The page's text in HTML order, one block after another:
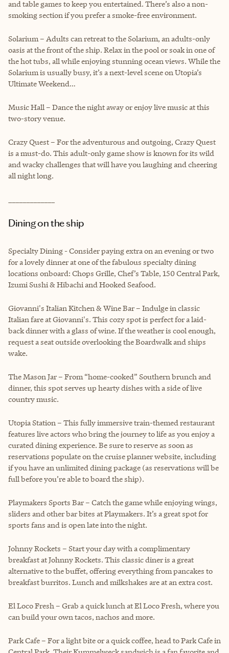
and table games to keep you entertained. There’s also a non-
smoking section if you prefer a smoke-free environment.
Solarium – Adults can retreat to the Solarium, an adults-only
oasis at the front of the ship. Relax in the pool or soak in one of
the hot tubs, all while enjoying stunning ocean views. While the
Solarium is usually busy, it’s a next-level scene on Utopia’s
Ultimate Weekend…
Music Hall – Dance the night away or enjoy live music at this
two-story venue.
Crazy Quest – For the adventurous and outgoing, Crazy Quest
is a must-do. This adult-only game show is known for its wild
and wacky challenges that will have you laughing and cheering
all night long.
Dining on the ship
Specialty Dining - Consider paying extra on an evening or two
for a lovely dinner at one of the fabulous specialty dining
locations onboard: Chops Grille, Chef’s Table, 150 Central Park,
Izumi Sushi & Hibachi and Hooked Seafood.
Giovanni's Italian Kitchen & Wine Bar – Indulge in classic
Italian fare at Giovanni's. This cozy spot is perfect for a laid-
back dinner with a glass of wine. If the weather is cool enough,
request a seat outside overlooking the Boardwalk and ships
wake.
The Mason Jar – From “home-cooked” Southern brunch and
dinner, this spot serves up hearty dishes with a side of live
country music.
Utopia Station – This fully immersive train-themed restaurant
features live actors who bring the journey to life as you enjoy a
curated dining experience. Be sure to reserve as soon as
reservations populate on the cruise planner website, including
if you have an unlimited dining package (as reservations will be
full before you’re able to board the ship).
Playmakers Sports Bar – Catch the game while enjoying wings,
sliders and other bar bites at Playmakers. It’s a great spot for
sports fans and is open late into the night.
Johnny Rockets – Start your day with a complimentary
breakfast at Johnny Rockets. This classic diner is a great
alternative to the buffet, offering everything from pancakes to
breakfast burritos. Lunch and milkshakes are at an extra cost.
El Loco Fresh – Grab a quick lunch at El Loco Fresh, where you
can build your own tacos, nachos and more.
Park Cafe – For a light bite or a quick coffee, head to Park Cafe in